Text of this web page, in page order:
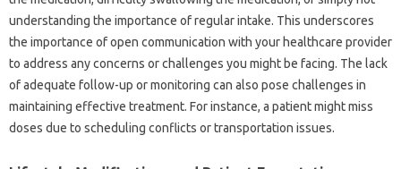
understanding‌ the importance‌ of regular intake. This underscores‍
the‍ importance of‍ open‍ communication with your‍ healthcare‌ provider‍
to‌ address any‌ concerns or challenges‍ you‌ might‍ be facing. The lack
of‌ adequate‌ follow-up‍ or monitoring can also‌ pose challenges in‌
maintaining effective treatment. For‌ instance, a‌ patient‍ might‌ miss‍
doses‌ due to‌ scheduling‌ conflicts‌ or‍ transportation‍ issues.